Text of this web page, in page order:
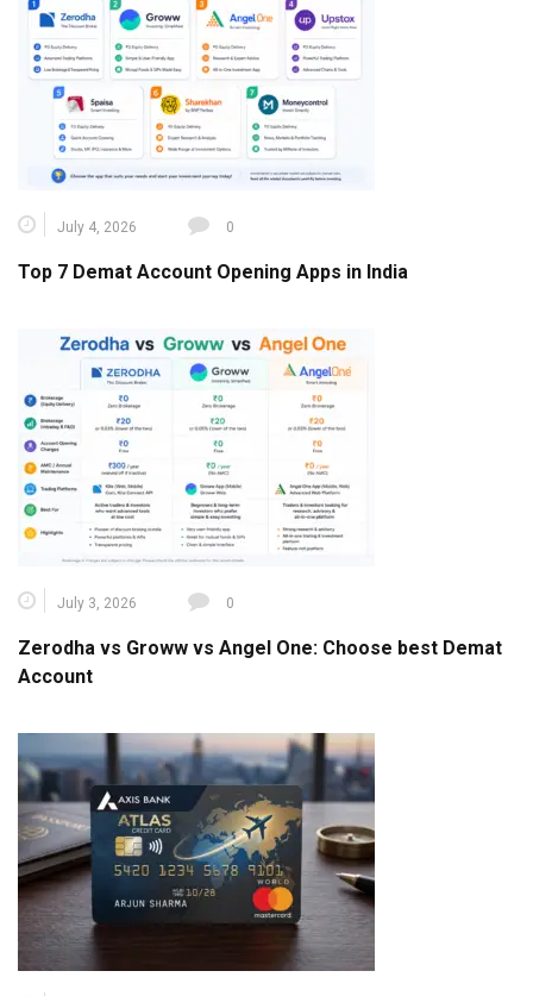
July 4, 2026 0
Top 7 Demat Account Opening Apps in India
July 3, 2026 0
Zerodha vs Groww vs Angel One: Choose best Demat
Account